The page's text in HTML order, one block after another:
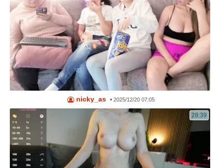
nicky_as •2025/12/20 07:05
28:39